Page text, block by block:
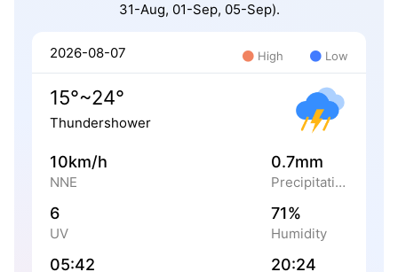
31-Aug, 01-Sep, 05-Sep).
2026-08-07 High Low
15°~24°
Thundershower
10km/h
NNE
0.7mm
Precipitation
6
UV
71%
Humidity
05:42 20:24